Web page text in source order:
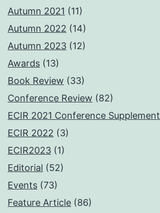
Autumn 2021 (11)
Autumn 2022 (14)
Autumn 2023 (12)
Awards (13)
Book Review (33)
Conference Review (82)
ECIR 2021 Conference Supplement
ECIR 2022 (3)
ECIR2023 (1)
Editorial (52)
Events (73)
Feature Article (86)